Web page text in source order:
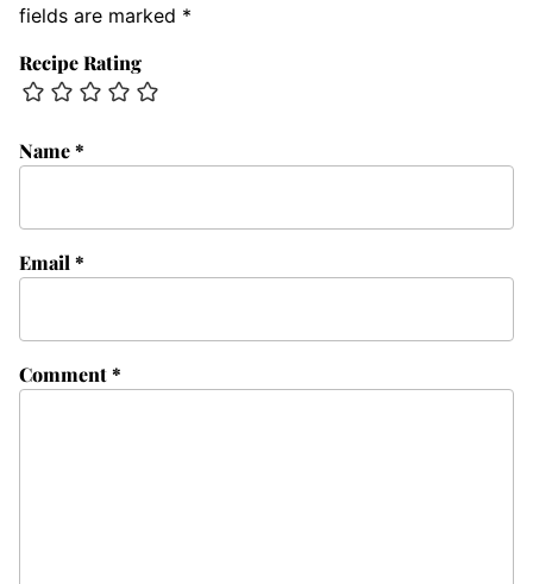
fields are marked *
Recipe Rating
Comment*
Name*
Email *